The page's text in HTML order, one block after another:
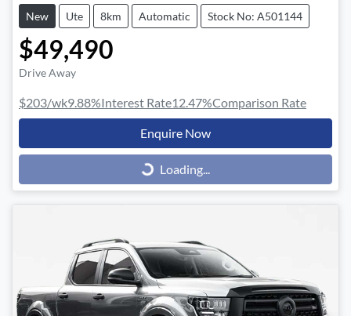
New Ute 8km Automatic Stock No: A501144
$49,490
Drive Away
$203/wk9.88%Interest Rate12.47%Comparison Rate
Enquire Now
Loading...Loading...